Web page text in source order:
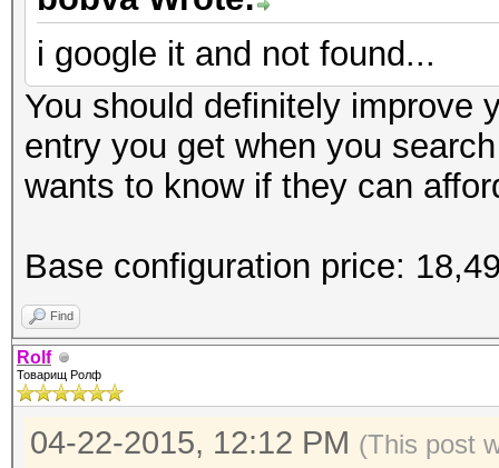
Hashtype: md5crypt,
Cisco-IOS MD5
Workload: 1000
Hashtype:
Workload: 1024
Speed.GPU.#1.:
Hashtype: SSHA-
SSHA
Workload: 1024 loops,
Speed.GPU.#1.:
Hashtype: descrypt,
Workload: 128 loops,
Speed.GPU.#1.:
i google it and not found...
You should definitely improve
entry you get when you
wants to know if they can
Base configuration price:
Find
Rolf
Товарищ Ролф
04-22-2015, 12:12 PM (This post